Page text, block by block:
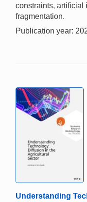
constraints, artificial
fragmentation.
Publication year:
Understanding